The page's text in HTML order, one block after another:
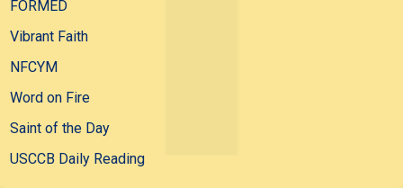
FORMED
Vibrant Faith
NFCYM
Word on Fire
Saint of the Day
USCCB Daily Reading